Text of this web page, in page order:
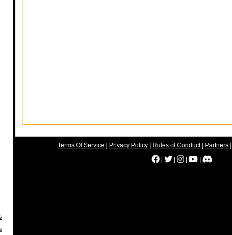
Terms Of Service Privacy Policy Rules of Conduct| Partners